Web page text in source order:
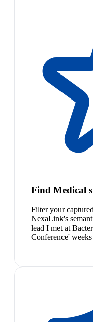
Find Medical
Filter your
NexaLink's
lead I met at
Conference' weeks